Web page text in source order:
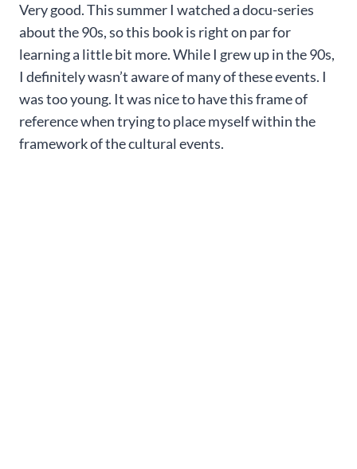
Very good. This summer I watched a docu-series
about the 90s, so this book is right on par for
learning a little bit more. While I grew up in the 90s,
I definitely wasn’t aware of many of these events. I
was too young. It was nice to have this frame of
reference when trying to place myself within the
framework of the cultural events.